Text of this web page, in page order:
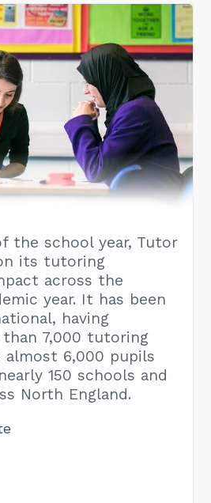
the school year, Tutor
its tutoring
across the
year. It has been
having
7,000 tutoring
almost 6,000 pupils
150 schools and
North England.